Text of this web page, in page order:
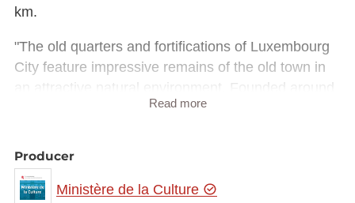
km.
"The old quarters and fortifications of Luxembourg
City feature impressive remains of the old town in
an attractive natural environment. Founded around
963, Luxembourg has played an important role in
assessment of UNESCO's 18th World Heritage
Committee, which met in Phuket from 12th-17th
December 1994. According to UNESCO criteria,
Read more
Producer
Ministère de la Culture